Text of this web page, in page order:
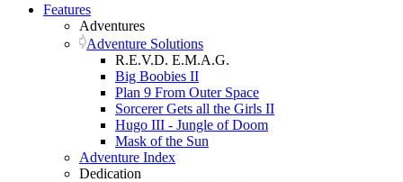
Features
Adventures
Adventure Solutions
R.E.V.D. E.M.A.G.
Big Boobies II
Plan 9 From Outer Space
Sorcerer Gets all the Girls II
Hugo III - Jungle of Doom
Mask of the Sun
Adventure Index
Dedication